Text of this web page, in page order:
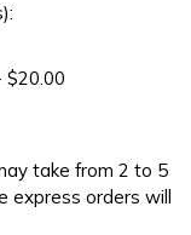
$20.00
take from 2 to 5
express orders will